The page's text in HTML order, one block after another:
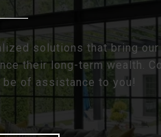
solutions that bring
their long-term wealth.
of assistance to you!